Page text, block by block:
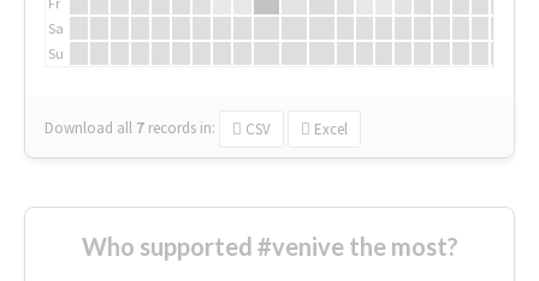
Sa
Su
Download all 7 records in: CSV Excel
Who supported #venive the most?